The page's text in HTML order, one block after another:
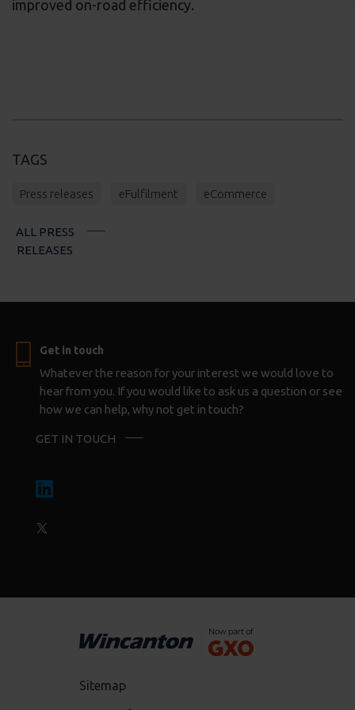
improved on-road efficiency.
TAGS
Press releases eFulfilment eCommerce
ALL PRESS
RELEASES
Get in touch
Whatever the reason for your interest we would love to
hear from you. If you would like to ask us a question or see
how we can help, why not get in touch?
GET IN TOUCH
Sitemap